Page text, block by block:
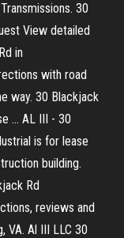
30
View detailed
in
with road
way. 30 Blackjack
... AL III - 30
is for lease
building.
Rd
reviews and
VA. Al III LLC 30